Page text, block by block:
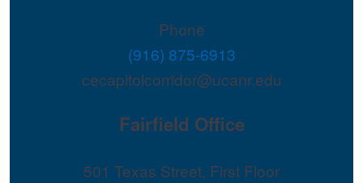
Phone
(916) 875-6913
cecapitolcorridor@ucanr.edu
Fairfield Office
501 Texas Street, First Floor